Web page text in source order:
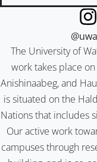
The University of
work takes place
Anishinaabeg, and
is situated on the
Nations that includes
Our active work
campuses through